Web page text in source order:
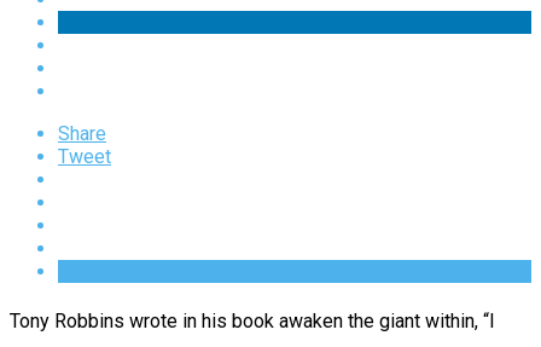
Share
Tweet
Tony Robbins wrote in his book awaken the giant within, “I